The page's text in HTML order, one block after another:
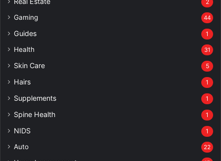
2
Gaming 44
Guides 1
Health 31
Skin Care 5
Hairs 1
Supplements 1
Spine Health 1
NIDS 1
Auto 22